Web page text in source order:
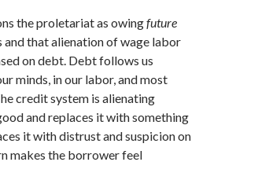
the proletariat as owingfuture
that alienation of wage labor
on debt. Debt follows us
minds, in our labor, and most
credit system is alienating
and replaces it with something
it with distrust and suspicion on
makes the borrower feel